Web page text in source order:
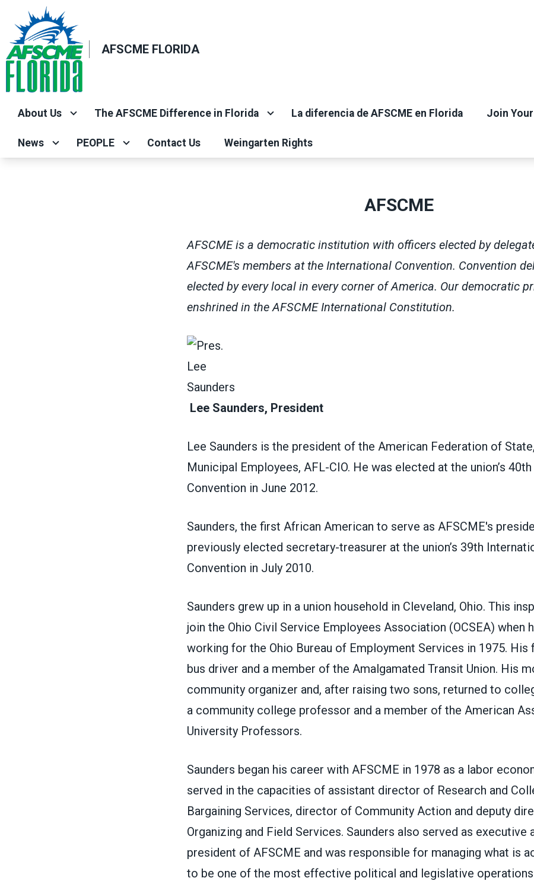
main
content
AFSCME FLORIDA
About Us The AFSCME Difference in Florida La diferencia de AFSCME en Florida Join
News PEOPLE Contact Us Weingarten Rights
AFSCME
AFSCME is a democratic institution with officers elected by
AFSCME's members at the International Convention. Convention
elected by every local in every corner of America. Our democratic
enshrined in the AFSCME International Constitution.
Lee Saunders, President
Lee Saunders is the president of the American Federation of
Municipal Employees, AFL-CIO. He was elected at the union’s
Convention in June 2012.
Saunders, the first African American to serve as AFSCME's
previously elected secretary-treasurer at the union’s 39th
Convention in July 2010.
Saunders grew up in a union household in Cleveland, Ohio. This
join the Ohio Civil Service Employees Association (OCSEA) when
working for the Ohio Bureau of Employment Services in 1975. His
bus driver and a member of the Amalgamated Transit Union. His
community organizer and, after raising two sons, returned to
a community college professor and a member of the American
University Professors.
Saunders began his career with AFSCME in 1978 as a labor
served in the capacities of assistant director of Research and
Bargaining Services, director of Community Action and deputy
Organizing and Field Services. Saunders also served as executive
president of AFSCME and was responsible for managing what is
to be one of the most effective political and legislative